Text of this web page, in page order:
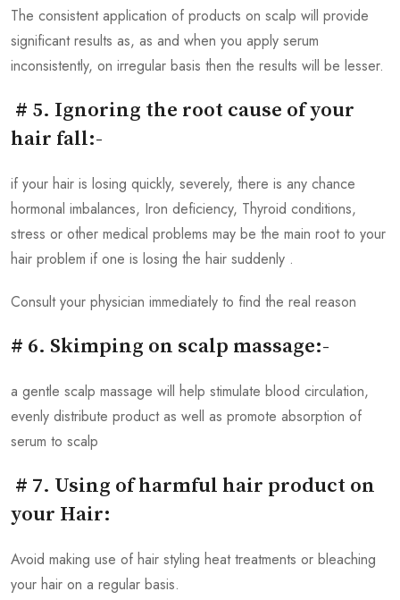
The consistent application of products on scalp will provide
significant results as, as and when you apply serum
inconsistently, on irregular basis then the results will be lesser.
# 5. Ignoring the root cause of your
hair fall:-
if your hair is losing quickly, severely, there is any chance
hormonal imbalances, Iron deficiency, Thyroid conditions,
stress or other medical problems may be the main root to your
hair problem if one is losing the hair suddenly .
Consult your physician immediately to find the real reason
# 6. Skimping on scalp massage:-
a gentle scalp massage will help stimulate blood circulation,
evenly distribute product as well as promote absorption of
serum to scalp
# 7. Using of harmful hair product on
your Hair:
Avoid making use of hair styling heat treatments or bleaching
your hair on a regular basis.